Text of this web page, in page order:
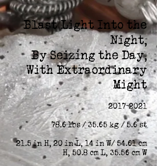
Blast Light Into the
Night,
By Seizing the Day,
With Extraordinary
Might
2017-2021
78.6 lbs / 35.65 kg / 5.6 st
21.5 in H, 20 in L, 14 in W/ 54.61 cm
H, 50.8 cm L, 35.56 cm W